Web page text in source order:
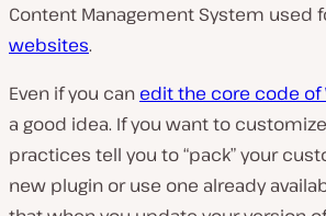
Content Management System used
websites.
Even if you can edit the core code of
a good idea. If you want to
practices tell you to “pack” your
new plugin or use one already